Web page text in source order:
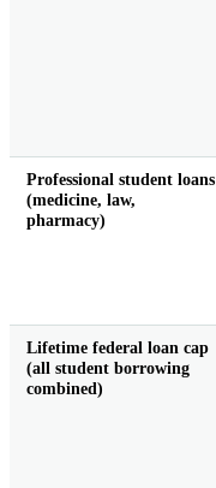
Professional student loans
(medicine, law,
pharmacy)
Lifetime federal loan cap
(all student borrowing
combined)